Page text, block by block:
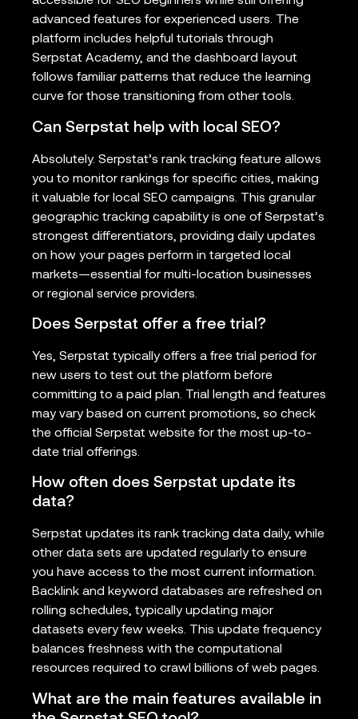
advanced features for experienced users. The
platform includes helpful tutorials through
Serpstat Academy, and the dashboard layout
follows familiar patterns that reduce the learning
curve for those transitioning from other tools.
Can Serpstat help with local SEO?
Absolutely. Serpstat’s rank tracking feature allows
you to monitor rankings for specific cities, making
it valuable for local SEO campaigns. This granular
geographic tracking capability is one of Serpstat’s
strongest differentiators, providing daily updates
on how your pages perform in targeted local
markets—essential for multi-location businesses
or regional service providers.
Does Serpstat offer a free trial?
Yes, Serpstat typically offers a free trial period for
new users to test out the platform before
committing to a paid plan. Trial length and features
may vary based on current promotions, so check
the official Serpstat website for the most up-to-
date trial offerings.
How often does Serpstat update its
data?
Serpstat updates its rank tracking data daily, while
other data sets are updated regularly to ensure
you have access to the most current information.
Backlink and keyword databases are refreshed on
rolling schedules, typically updating major
datasets every few weeks. This update frequency
balances freshness with the computational
resources required to crawl billions of web pages.
What are the main features available in